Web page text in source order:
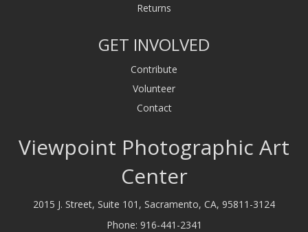
Returns
GET INVOLVED
Contribute
Volunteer
Contact
Viewpoint Photographic Art
Center
2015 J. Street, Suite 101, Sacramento, CA, 95811-3124
Phone: 916-441-2341